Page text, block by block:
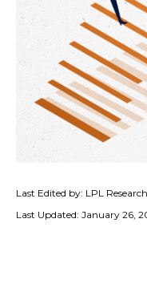
Last Edited by: LPL Research
Last Updated: January 26,